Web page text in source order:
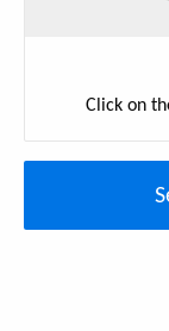
Click on